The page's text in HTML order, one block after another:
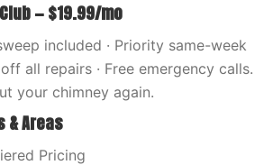
— $19.99/mo
included · Priority same-week
all repairs · Free emergency calls.
your chimney again.
& Areas
Pricing